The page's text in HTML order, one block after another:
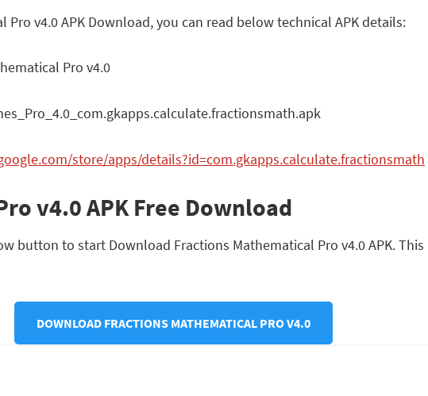
v4.0 APK Download, you can read below technical APK details:
Pro v4.0
store/apps/details?id=com.gkapps.calculate.fractionsmath
v4.0 APK Free Download
button to start Download Fractions Mathematical Pro v4.0 APK.
DOWNLOAD FRACTIONS MATHEMATICAL PRO V4.0